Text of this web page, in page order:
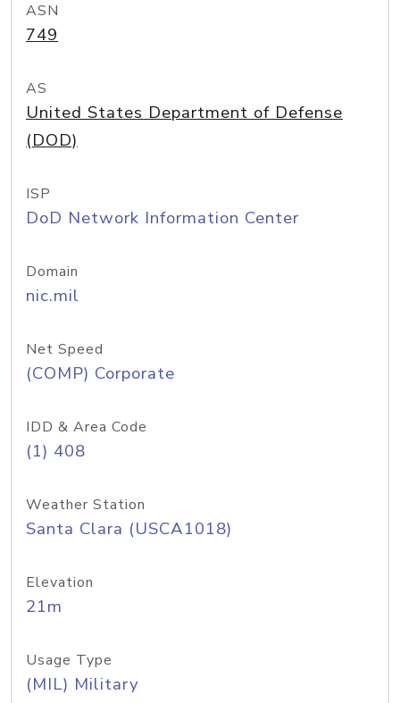
ASN
749
AS
United States Department of Defense
(DOD)
ISP
DoD Network Information Center
Domain
nic.mil
Net Speed
(COMP) Corporate
IDD & Area Code
(1) 408
Weather Station
Santa Clara (USCA1018)
Elevation
21m
Usage Type
(MIL) Military